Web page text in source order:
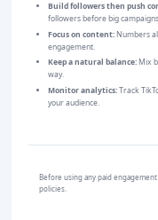
Build followers then push
followers before big
Focus on content:Numbers
engagement.
Keep a natural balance: Mix
way.
Monitor analytics:Track
your audience.
Before using any paid engagement
policies.